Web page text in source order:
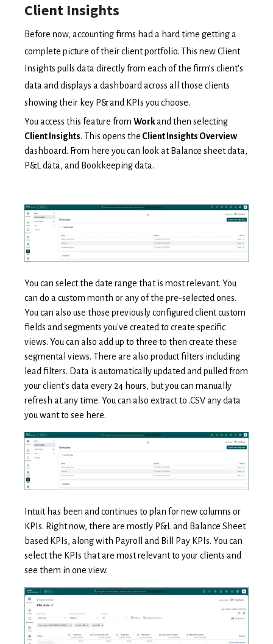
Client Insights
Before now, accounting firms had a hard time getting a
complete picture of their client portfolio. This new Client
Insights pulls data directly from each of the firm’s client's
data and displays a dashboard across all those clients
showing their key P& and KPIs you choose.
You access this feature from Workand then selecting
Client Insights. This opens the Client Insights Overview
dashboard. From here you can look at Balance sheet data,
P&L data, and Bookkeeping data.
You can select the date range that is most relevant. You
can do a custom month or any of the pre-selected ones.
You can also use those previously configured client custom
fields and segments you've created to create specific
views. You can also add up to three to then create these
segmental views. There are also product filters including
lead filters. Data is automatically updated and pulled from
your client's data every 24 hours, but you can manually
refresh at any time. You can also extract to .CSV any data
you want to see here.
Intuit has been and continues to plan fornew columns or
KPIs. Right now, there are mostly P&L and Balance Sheet
based KPIs, along with Payroll and Bill Pay KPIs. You can
select the KPIs that are most relevant to your clients and
see them in one view.